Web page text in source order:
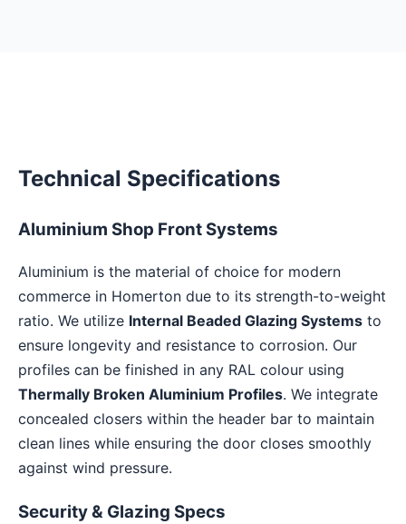
Technical Specifications
Aluminium Shop Front Systems
Aluminium is the material of choice for modern
commerce in Homerton due to its strength-to-weight
ratio. We utilize Internal Beaded Glazing Systems to
ensure longevity and resistance to corrosion. Our
profiles can be finished in any RAL colour using
Thermally Broken Aluminium Profiles. We integrate
concealed closers within the header bar to maintain
clean lines while ensuring the door closes smoothly
against wind pressure.
Security & Glazing Specs